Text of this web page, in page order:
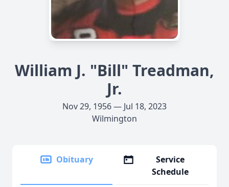
William J. "Bill" Treadman,
Jr.
Nov 29, 1956 — Jul 18, 2023
Wilmington
Obituary
Service
Schedule